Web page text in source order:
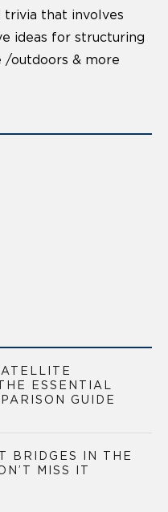
trivia that involves
ideas for structuring
/outdoors & more
ESSENTIAL
GUIDE
BRIDGES IN THE
MISS IT